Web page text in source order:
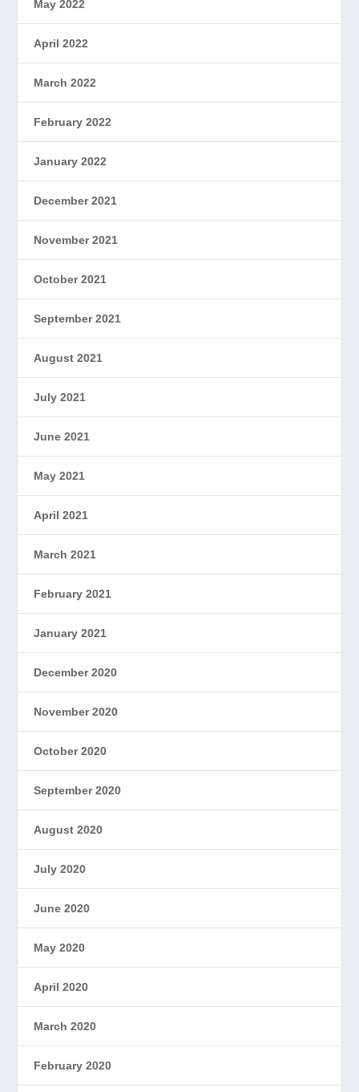
May 2022
April 2022
March 2022
February 2022
January 2022
December 2021
November 2021
October 2021
September 2021
August 2021
July 2021
June 2021
May 2021
April 2021
March 2021
February 2021
January 2021
December 2020
November 2020
October 2020
September 2020
August 2020
July 2020
June 2020
May 2020
April 2020
March 2020
February 2020